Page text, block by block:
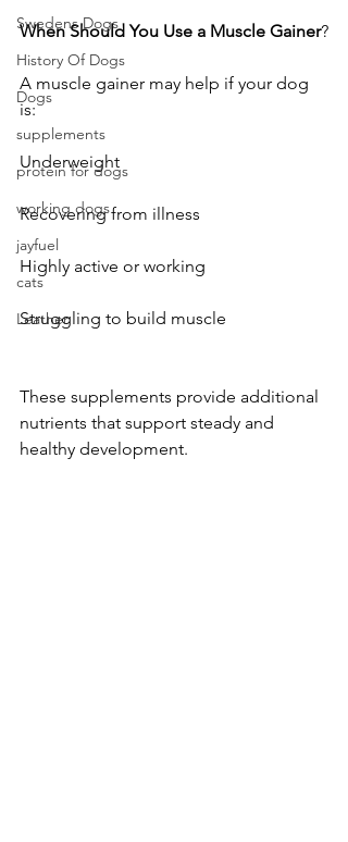
Swedens Dogs
History Of Dogs
Dogs
supplements
protein for dogs
working dogs
jayfuel
cats
Leather
When Should You Use a Muscle Gainer?
A muscle gainer may help if your dog
is:
Underweight
Recovering from illness
Highly active or working
Struggling to build muscle
These supplements provide additional
nutrients that support steady and
healthy development.